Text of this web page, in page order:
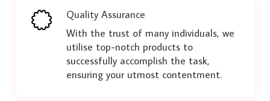
Quality Assurance
With the trust of many individuals, we
utilise top-notch products to
successfully accomplish the task,
ensuring your utmost contentment.